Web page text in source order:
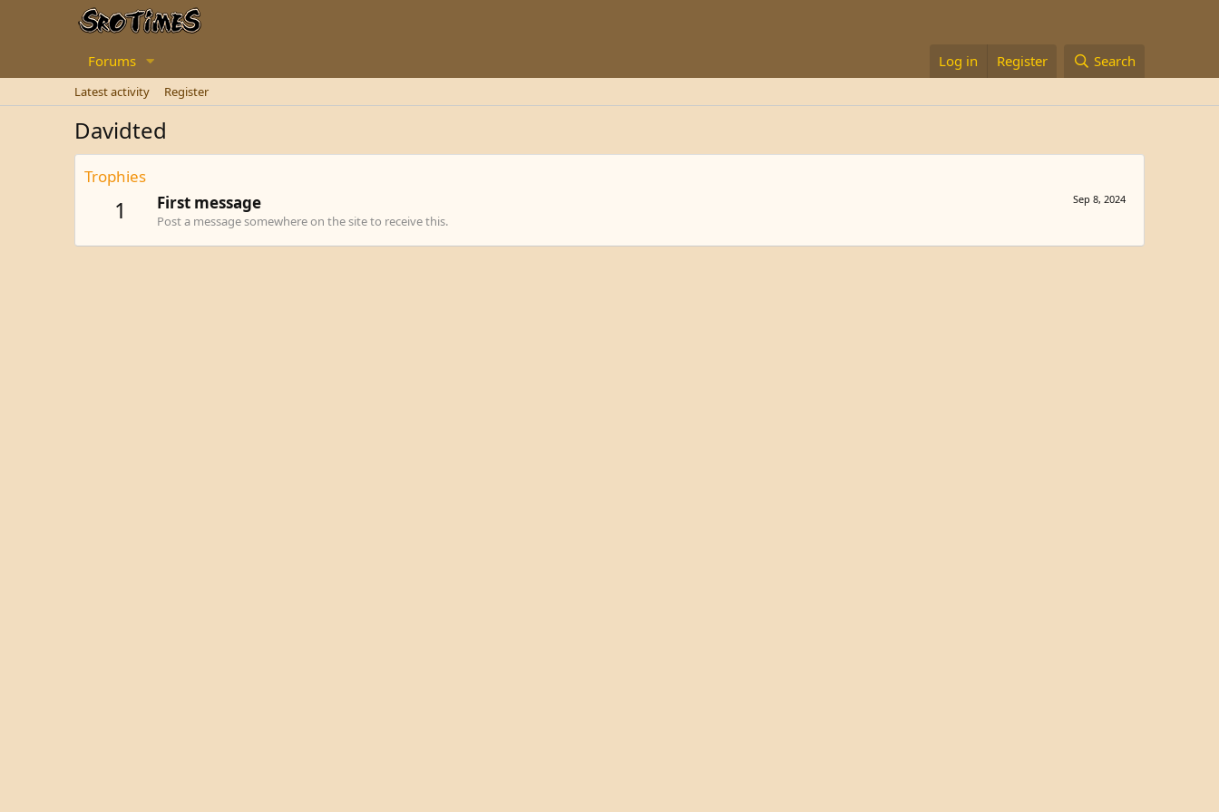
Forums Log in Register Search
Latest activity Register
Davidted
Trophies
1 Sep 8, 2024
First message
Post a message somewhere on the site to receive this.